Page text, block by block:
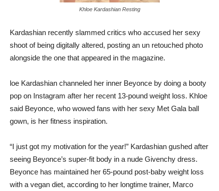
Khloe Kardashian Resting
Kardashian recently slammed critics who accused her sexy
shoot of being digitally altered, posting an un retouched photo
alongside the one that appeared in the magazine.
loe Kardashian channeled her inner Beyonce by doing a booty
pop on Instagram after her recent 13-pound weight loss. Khloe
said Beyonce, who wowed fans with her sexy Met Gala ball
gown, is her fitness inspiration.
“I just got my motivation for the year!” Kardashian gushed after
seeing Beyonce’s super-fit body in a nude Givenchy dress.
Beyonce has maintained her 65-pound post-baby weight loss
with a vegan diet, according to her longtime trainer, Marco